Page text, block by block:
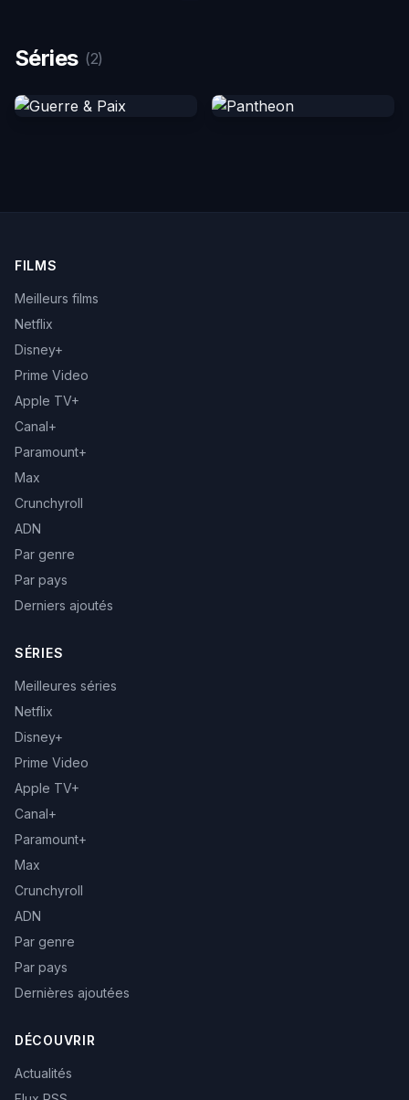
Séries (2)
FILMS
Meilleurs films
Netflix
Disney+
Prime Video
Apple TV+
Canal+
Paramount+
Max
Crunchyroll
ADN
Par genre
Par pays
Derniers ajoutés
SÉRIES
Meilleures séries
Netflix
Disney+
Prime Video
Apple TV+
Canal+
Paramount+
Max
Crunchyroll
ADN
Par genre
Par pays
Dernières ajoutées
DÉCOUVRIR
Actualités